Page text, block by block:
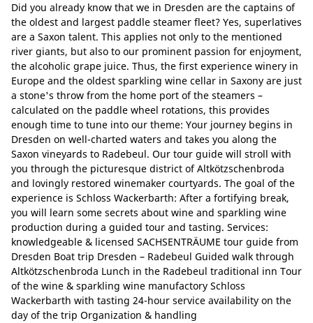
Did you already know that we in Dresden are the captains of
the oldest and largest paddle steamer fleet? Yes, superlatives
are a Saxon talent. This applies not only to the mentioned
river giants, but also to our prominent passion for enjoyment,
the alcoholic grape juice. Thus, the first experience winery in
Europe and the oldest sparkling wine cellar in Saxony are just
a stone's throw from the home port of the steamers –
calculated on the paddle wheel rotations, this provides
enough time to tune into our theme: Your journey begins in
Dresden on well-charted waters and takes you along the
Saxon vineyards to Radebeul. Our tour guide will stroll with
you through the picturesque district of Altkötzschenbroda
and lovingly restored winemaker courtyards. The goal of the
experience is Schloss Wackerbarth: After a fortifying break,
you will learn some secrets about wine and sparkling wine
production during a guided tour and tasting. Services:
knowledgeable & licensed SACHSENTRÄUME tour guide from
Dresden Boat trip Dresden – Radebeul Guided walk through
Altkötzschenbroda Lunch in the Radebeul traditional inn Tour
of the wine & sparkling wine manufactory Schloss
Wackerbarth with tasting 24-hour service availability on the
day of the trip Organization & handling